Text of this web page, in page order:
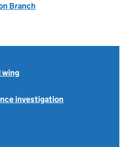
Branch
wing
investigation